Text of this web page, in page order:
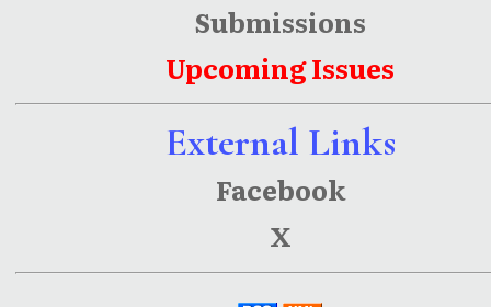
Submissions
Upcoming Issues
External Links
Facebook
X